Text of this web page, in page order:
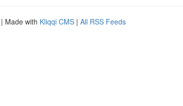
| Made with Kliqqi CMS | All RSS Feeds